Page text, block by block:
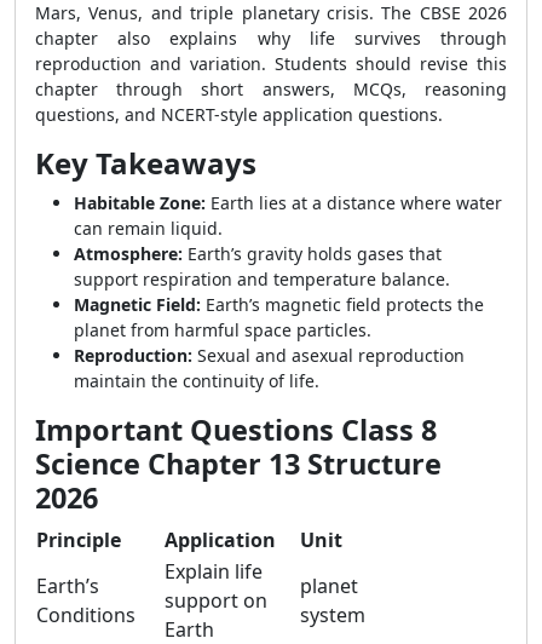
Mars, Venus, and triple planetary crisis. The CBSE 2026
chapter also explains why life survives through
reproduction and variation. Students should revise this
chapter through short answers, MCQs, reasoning
questions, and NCERT-style application questions.
Key Takeaways
Habitable Zone: Earth lies at a distance where water
can remain liquid.
Atmosphere: Earth’s gravity holds gases that
support respiration and temperature balance.
Magnetic Field: Earth’s magnetic field protects the
planet from harmful space particles.
Reproduction: Sexual and asexual reproduction
maintain the continuity of life.
Important Questions Class 8
Science Chapter 13 Structure
2026
Principle Application
Unit
Earth’s
Conditions
Explain life
support on
Earth
planet
system